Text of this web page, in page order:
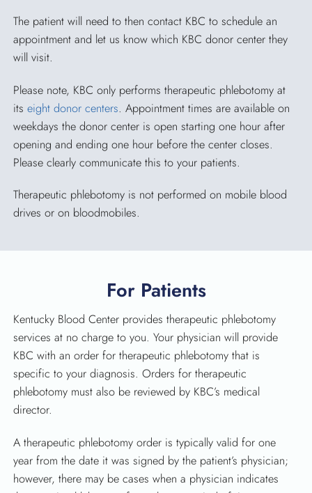
SEARCH
The patient will need to then contact KBC to schedule an
appointment and let us know which KBC donor center they
will visit.
Please note, KBC only performs therapeutic phlebotomy at
itseight donor centers. Appointment times are available on
weekdays the donor center is open starting one hour after
opening and ending one hour before the center closes.
Please clearly communicate this to your patients.
Therapeutic phlebotomy is not performed on mobile blood
drives or on bloodmobiles.
For Patients
Kentucky Blood Center provides therapeutic phlebotomy
services at no charge to you. Your physician will provide
KBC with an order for therapeutic phlebotomy that is
specific to your diagnosis. Orders for therapeutic
phlebotomy must also be reviewed by KBC’s medical
director.
A therapeutic phlebotomy order is typically valid for one
year from the date it was signed by the patient’s physician;
however, there may be cases when a physician indicates